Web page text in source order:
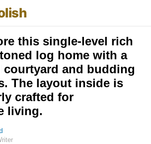
this single-level rich
log home with a
courtyard and budding
The layout inside is
crafted for
living.